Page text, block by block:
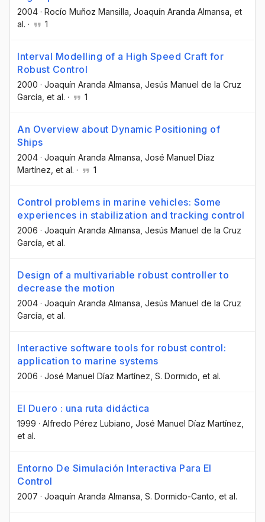
2004 · Rocío Muñoz Mansilla , Joaquín Aranda Almansa , et
al. · 1
Interval Modelling of a High Speed Craft for
Robust Control
2000 · Joaquín Aranda Almansa , Jesús Manuel de la Cruz
García , et al. · 1
An Overview about Dynamic Positioning of
Ships
2004 · Joaquín Aranda Almansa , José Manuel Díaz
Martínez , et al. · 1
Control problems in marine vehicles: Some
experiences in stabilization and tracking control
2006 · Joaquín Aranda Almansa , Jesús Manuel de la Cruz
García , et al.
Design of a multivariable robust controller to
decrease the motion
2004 · Joaquín Aranda Almansa , Jesús Manuel de la Cruz
García , et al.
Interactive software tools for robust control:
application to marine systems
2006 · José Manuel Díaz Martínez , S. Dormido , et al.
El Duero : una ruta didáctica
1999 · Alfredo Pérez Lubiano , José Manuel Díaz Martínez
et al.
Entorno De Simulación Interactiva Para El
Control
2007 · Joaquín Aranda Almansa , S. Dormido-Canto , et al.